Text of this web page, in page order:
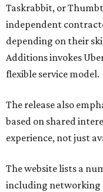
Taskrabbit, or
independent
depending on their
Additions invokes
flexible service model.
The release also
based on shared
experience, not just
The website lists a
including networking